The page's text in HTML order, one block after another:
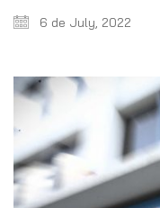
6 de July, 2022